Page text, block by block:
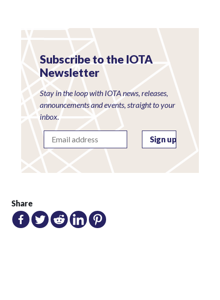
Subscribe to the IOTA
Newsletter
Stay in the loop with IOTA news, releases,
announcements and events, straight to your
inbox.
Share